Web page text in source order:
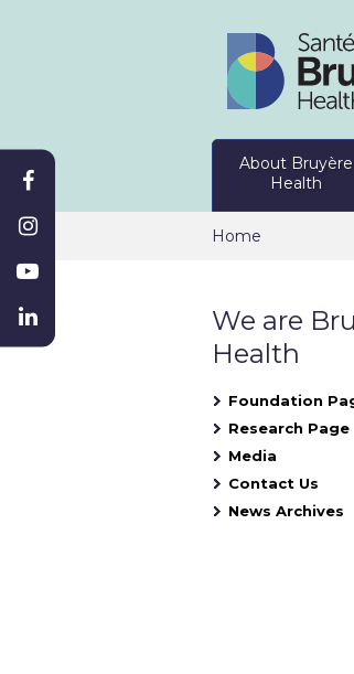
About Bruyère
Health
Home
We are
Health
Foundation
Research Page
Media
Contact Us
News Archives